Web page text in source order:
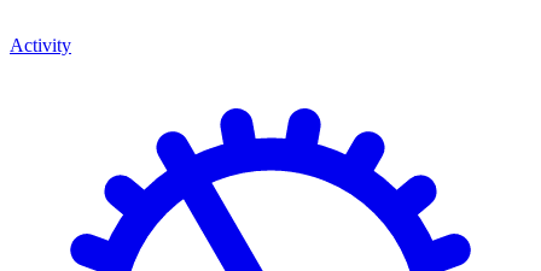
Activity